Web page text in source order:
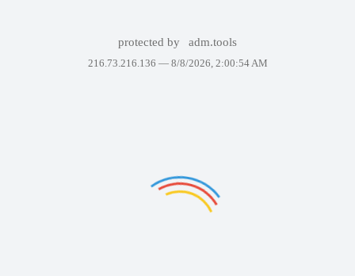
protected by adm.tools
216.73.216.136 — 8/8/2026, 2:00:54 AM